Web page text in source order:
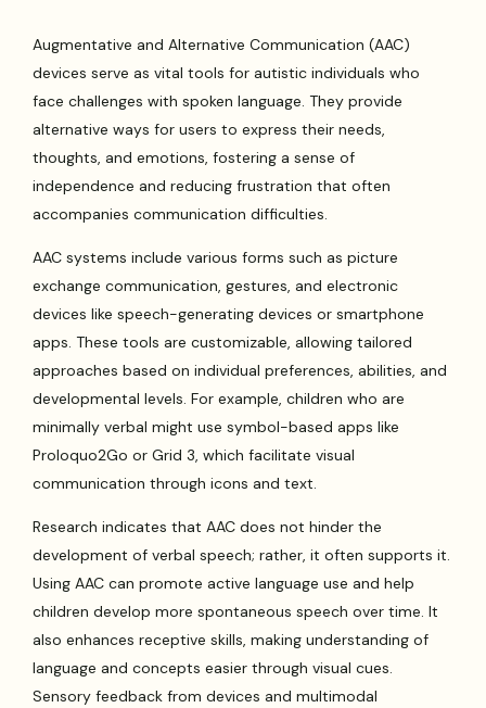
Augmentative and Alternative Communication (AAC)
devices serve as vital tools for autistic individuals who
face challenges with spoken language. They provide
alternative ways for users to express their needs,
thoughts, and emotions, fostering a sense of
independence and reducing frustration that often
accompanies communication difficulties.
AAC systems include various forms such as picture
exchange communication, gestures, and electronic
devices like speech-generating devices or smartphone
apps. These tools are customizable, allowing tailored
approaches based on individual preferences, abilities, and
developmental levels. For example, children who are
minimally verbal might use symbol-based apps like
Proloquo2Go or Grid 3, which facilitate visual
communication through icons and text.
Research indicates that AAC does not hinder the
development of verbal speech; rather, it often supports it.
Using AAC can promote active language use and help
children develop more spontaneous speech over time. It
also enhances receptive skills, making understanding of
language and concepts easier through visual cues.
Sensory feedback from devices and multimodal